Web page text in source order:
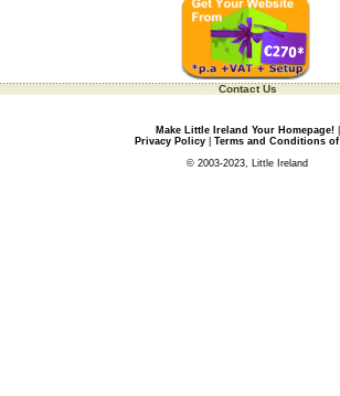
Contact Us
Make Little Ireland Your Homepage!|
Privacy Policy| Terms and Conditions of
© 2003-2023, Little Ireland